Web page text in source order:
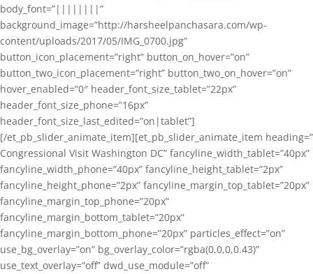
body_font=”||||||||”
background_image=”http://harsheelpanchasara.com/wp-
content/uploads/2017/05/IMG_0700.jpg”
button_icon_placement=”right” button_on_hover=”on”
button_two_icon_placement=”right” button_two_on_hover=”on”
hover_enabled=”0″ header_font_size_tablet=”22px”
header_font_size_phone=”16px”
header_font_size_last_edited=”on|tablet”]
[/et_pb_slider_animate_item][et_pb_slider_animate_item heading=”
Congressional Visit Washington DC” fancyline_width_tablet=”40px”
fancyline_width_phone=”40px” fancyline_height_tablet=”2px”
fancyline_height_phone=”2px” fancyline_margin_top_tablet=”20px”
fancyline_margin_top_phone=”20px”
fancyline_margin_bottom_tablet=”20px”
fancyline_margin_bottom_phone=”20px” particles_effect=”on”
use_bg_overlay=”on” bg_overlay_color=”rgba(0,0,0,0.43)”
use_text_overlay=”off” dwd_use_module=”off”